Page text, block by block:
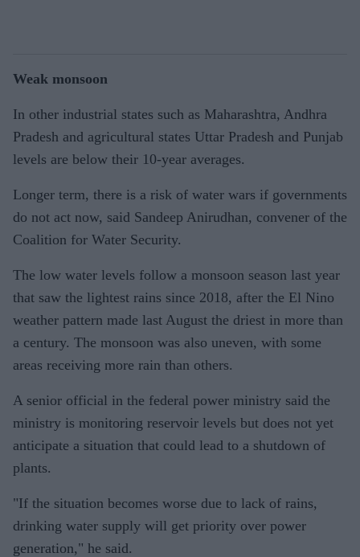
Weak monsoon
In other industrial states such as Maharashtra, Andhra
Pradesh and agricultural states Uttar Pradesh and Punjab
levels are below their 10-year averages.
Longer term, there is a risk of water wars if governments
do not act now, said Sandeep Anirudhan, convener of the
Coalition for Water Security.
The low water levels follow a monsoon season last year
that saw the lightest rains since 2018, after the El Nino
weather pattern made last August the driest in more than
a century. The monsoon was also uneven, with some
areas receiving more rain than others.
A senior official in the federal power ministry said the
ministry is monitoring reservoir levels but does not yet
anticipate a situation that could lead to a shutdown of
plants.
"If the situation becomes worse due to lack of rains,
drinking water supply will get priority over power
generation," he said.